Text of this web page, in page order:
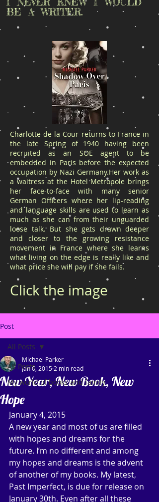
BE A WRITER.
Charlotte de la Cour returns to France in
the late Spring of 1940 having been
recruited as an SOE agent to be
embedded in Paris before the expected
occupation by Nazi Germany.Her work as
a waitress at the Hotel Metropole brings
her face-to-face with many senior
German Officers where her lip-reading
and language skills are used to learn as
much as she can from their unguarded
loose talk. But she gets drawn deeper
and closer to the growing resistance
movement in France where she learns
what living on the edge is really like and
what price she will pay if she fails.
Click the image
Post
All Posts
My world of books and family
All Posts
New Year, New Book, New
Hope
Michael Parker
Jan 6, 2015 2 min read
January 4, 2015
A new year and most of us are filled
with hopes and dreams for the
future. I’m no different and among
my hopes and dreams is the advent
of another of my books. My latest,
Past Imperfect, is due for release on
January 30th. Even after all these